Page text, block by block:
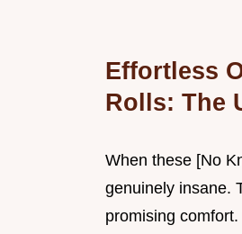
Effortless
Rolls: The
When these [No
genuinely insane.
promising